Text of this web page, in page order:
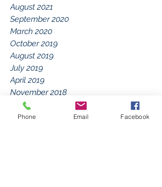
August 2021
September 2020
March 2020
October 2019
August 2019
July 2019
April 2019
November 2018
September 2018
July 2018
Phone Email Facebook